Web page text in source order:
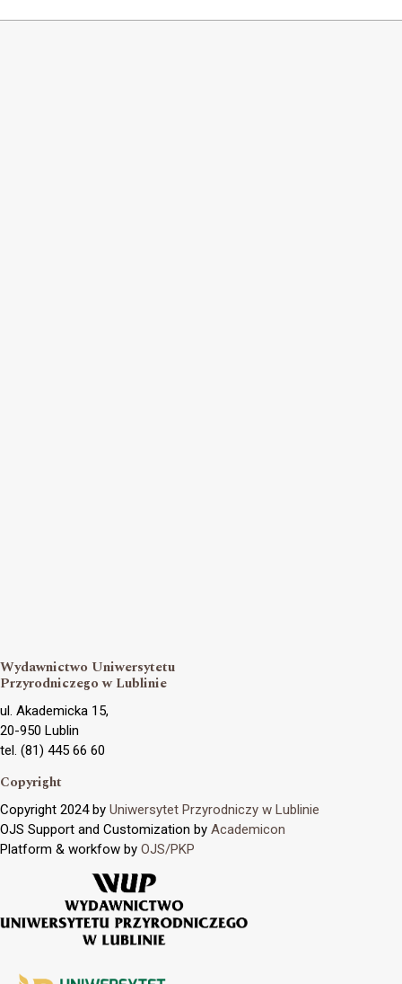
Wydawnictwo Uniwersytetu
Przyrodniczego w Lublinie
ul. Akademicka 15,
20-950 Lublin
tel. (81) 445 66 60
Copyright
Copyright 2024 by Uniwersytet Przyrodniczy w Lublinie
OJS Support and Customization by Academicon
Platform & workfow by OJS/PKP